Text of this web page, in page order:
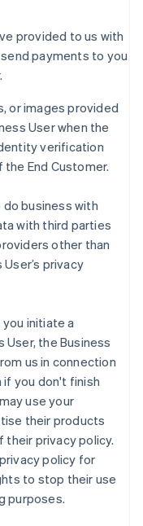
provided to us with
payments to you
or images provided
User when the
verification
End Customer.
business with
with third parties
other than
privacy
you initiate a
User, the Business
us in connection
if you don't finish
use your
their products
privacy policy.
policy for
to stop their use
purposes.